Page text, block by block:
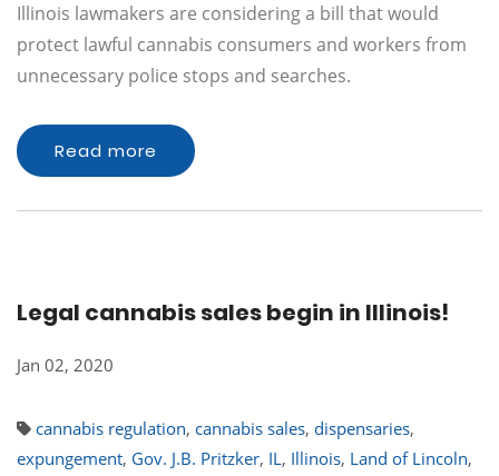
Illinois lawmakers are considering a bill that would
protect lawful cannabis consumers and workers from
unnecessary police stops and searches.
Read more
Legal cannabis sales begin in Illinois!
Jan 02, 2020
cannabis regulation, cannabis sales, dispensaries,
expungement, Gov. J.B. Pritzker, IL, Illinois, Land of Lincoln,